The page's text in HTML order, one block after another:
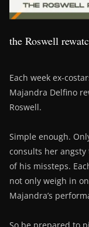
the Roswell
Each week ex-
Majandra Delfino
Roswell.
Simple enough.
consults her
of his missteps.
not only weigh in
Majandra’s